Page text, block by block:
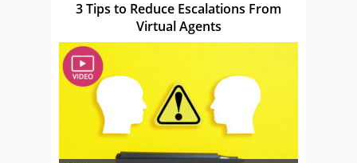
3 Tips to Reduce Escalations From
Virtual Agents